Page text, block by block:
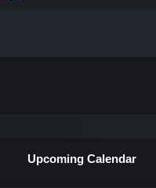
Upcoming Calendar